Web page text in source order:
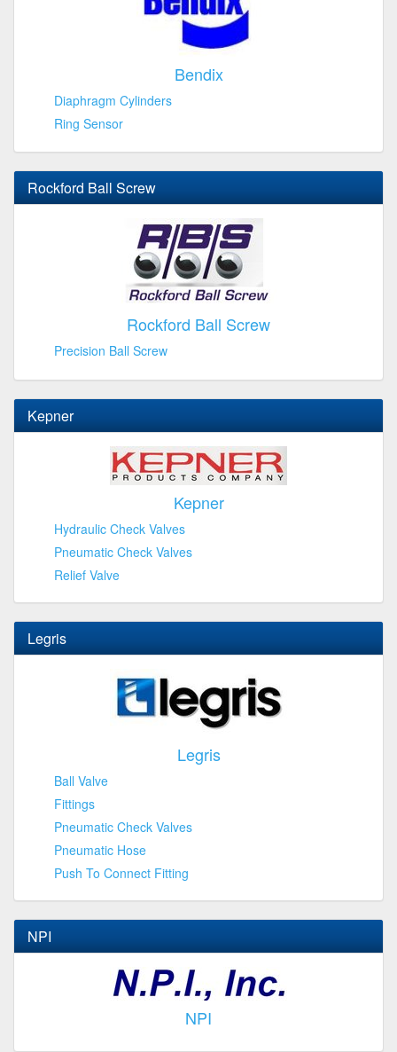
Bendix
Diaphragm Cylinders
Ring Sensor
Rockford Ball Screw
Rockford Ball Screw
Precision Ball Screw
Kepner
Kepner
Hydraulic Check Valves
Pneumatic Check Valves
Relief Valve
Legris
Legris
Ball Valve
Fittings
Pneumatic Check Valves
Pneumatic Hose
Push To Connect Fitting
NPI
NPI